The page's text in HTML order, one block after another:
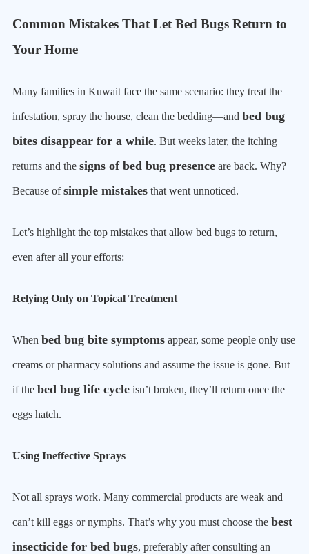
Common Mistakes That Let Bed Bugs Return to
Your Home
Many families in Kuwait face the same scenario: they treat the
infestation, spray the house, clean the bedding—and bed bug
bites disappear for a while. But weeks later, the itching
returns and the signs of bed bug presence are back. Why?
Because ofsimple mistakes that went unnoticed.
Let’s highlight the top mistakes that allow bed bugs to return,
even after all your efforts:
Relying Only on Topical Treatment
When bed bug bite symptoms appear, some people only use
creams or pharmacy solutions and assume the issue is gone. But
if the bed bug life cycle isn’t broken, they’ll return once the
eggs hatch.
Using Ineffective Sprays
Not all sprays work. Many commercial products are weak and
can’t kill eggs or nymphs. That’s why you must choose the best
insecticide for bed bugs, preferably after consulting an